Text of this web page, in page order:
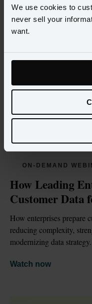
We use cookies to
never sell your
want.
ON-DEMAND
How Leading
Customer Data
How enterprises
reducing complexity,
modernizing data strategy.
Watch now